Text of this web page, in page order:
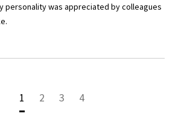
personality was appreciated by colleagues
1 2 3 4